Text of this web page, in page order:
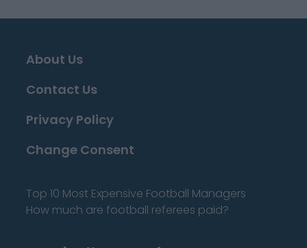
About Us
Contact Us
Privacy Policy
Change Consent
Top 10 Most Expensive Football Managers
How much are football referees paid?